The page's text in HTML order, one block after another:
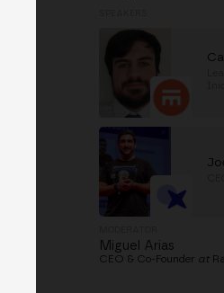
Miguel Arias
CEO & Co-Founder at